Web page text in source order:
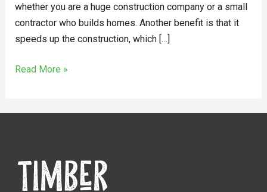
whether you are a huge construction company or a small
contractor who builds homes. Another benefit is that it
speeds up the construction, which […]
Read More »